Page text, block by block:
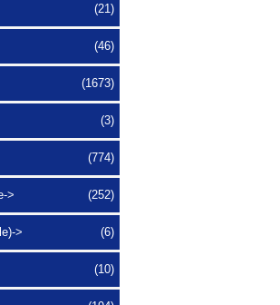
(21)
(46)
(1673)
(3)
(774)
> (252)
> (6)
(10)